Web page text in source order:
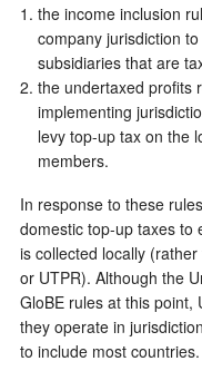
the income inclusion
company jurisdiction
subsidiaries that are
the undertaxed profits
implementing
levy top-up tax on the
members.
In response to these
domestic top-up taxes to
is collected locally
or UTPR). Although the
GloBE rules at this point,
they operate in
to include most countries.